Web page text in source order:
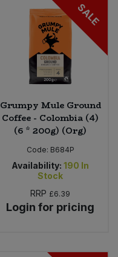
SALE
Grumpy Mule Ground
Coffee - Colombia (4)
(6 * 200g) (Org)
Code: B684P
Availability: 190 In
Stock
RRP £6.39
Login for pricing